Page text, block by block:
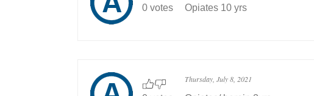
0 votes Opiates 10 yrs
Thursday, July 8, 2021